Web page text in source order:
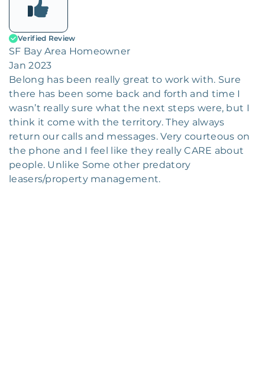
Verified Review
SF Bay Area Homeowner
Jan 2023
Belong has been really great to work with. Sure
there has been some back and forth and time I
wasn’t really sure what the next steps were, but I
think it come with the territory. They always
return our calls and messages. Very courteous on
the phone and I feel like they really CARE about
people. Unlike Some other predatory
leasers/property management.